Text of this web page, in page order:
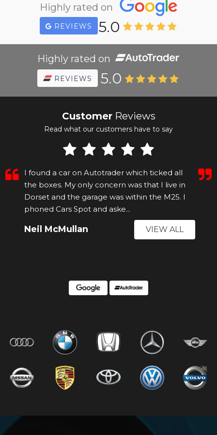
Highly rated on
REVIEWS 5.0
Highly rated on
REVIEWS 5.0
CustomerReviews
Read what our customers have to say
I found a car on Autotrader which ticked all
the boxes. My only concern was that I live in
Dorset and the garage was within the M25. I
phoned Cars Spot and aske...
Neil McMullan VIEW ALL